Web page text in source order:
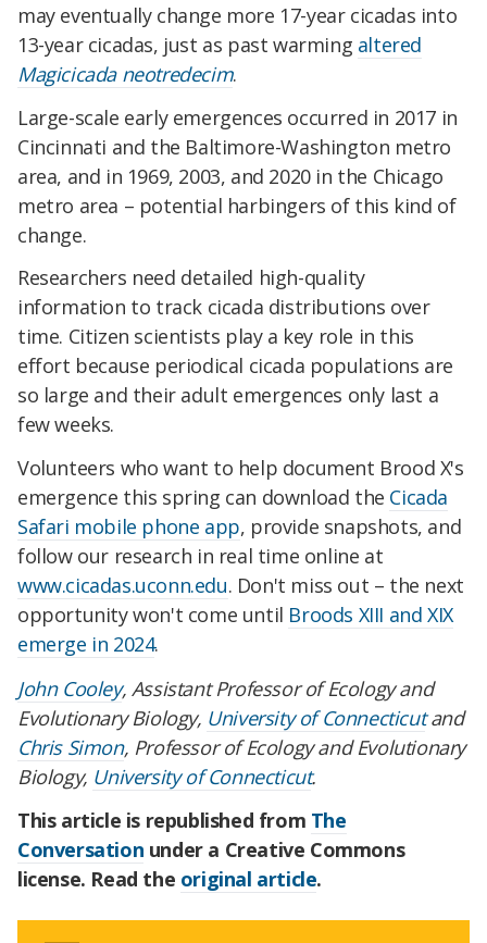
may eventually change more 17-year cicadas into
13-year cicadas, just as past warming altered
Magicicada neotredecim.
Large-scale early emergences occurred in 2017 in
Cincinnati and the Baltimore-Washington metro
area, and in 1969, 2003, and 2020 in the Chicago
metro area – potential harbingers of this kind of
change.
Researchers need detailed high-quality
information to track cicada distributions over
time. Citizen scientists play a key role in this
effort because periodical cicada populations are
so large and their adult emergences only last a
few weeks.
Volunteers who want to help document Brood X's
emergence this spring can download the Cicada
Safari mobile phone app, provide snapshots, and
follow our research in real time online at
www.cicadas.uconn.edu. Don't miss out – the next
opportunity won't come until Broods XIII and XIX
emerge in 2024.
John Cooley, Assistant Professor of Ecology and
Evolutionary Biology, University of Connecticutand
Chris Simon, Professor of Ecology and Evolutionary
Biology, University of Connecticut.
This article is republished from The
Conversation under a Creative Commons
license. Read the original article.